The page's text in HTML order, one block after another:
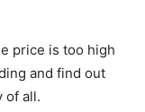
price is too high
and find out
of all.